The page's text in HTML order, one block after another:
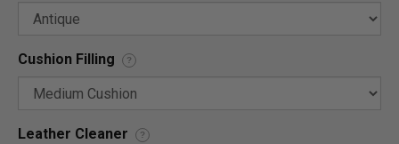
Cushion Filling ?
Leather Cleaner ?